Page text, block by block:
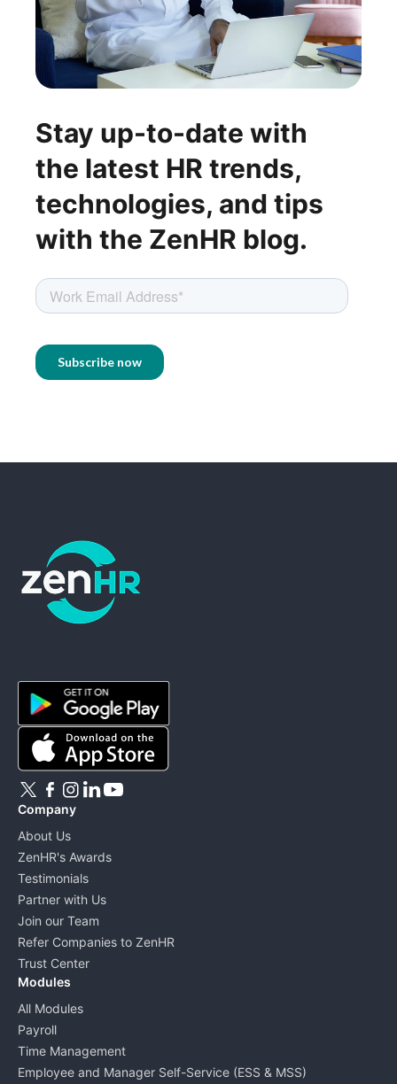
Stay up-to-date with
the latest HR trends,
technologies, and tips
with the ZenHR blog.
Company
About Us
ZenHR's Awards
Testimonials
Partner with Us
Join our Team
Refer Companies to ZenHR
Trust Center
Modules
All Modules
Payroll
Time Management
Employee and Manager Self-Service (ESS & MSS)